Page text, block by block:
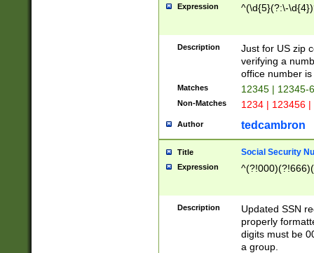
Expression ^(\d{5}(?:\-
Description
Just for US zip
verifying a
office number
Matches 12345 | 12345-
Non-Matches 1234 | 123456
Author tedcambron
Title Social Security
Expression
Description
Updated SSN
properly
digits must be
a group.